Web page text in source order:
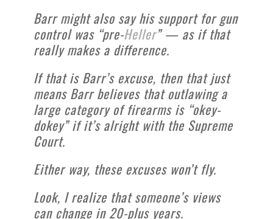
Barr might also say his support for gun
control was “pre-Heller” — as if that
really makes a difference.
If that is Barr’s excuse, then that just
means Barr believes that outlawing a
large category of firearms is “okey-
dokey” if it’s alright with the Supreme
Court.
Either way, these excuses won’t fly.
Look, I realize that someone’s views
can change in 20-plus years.